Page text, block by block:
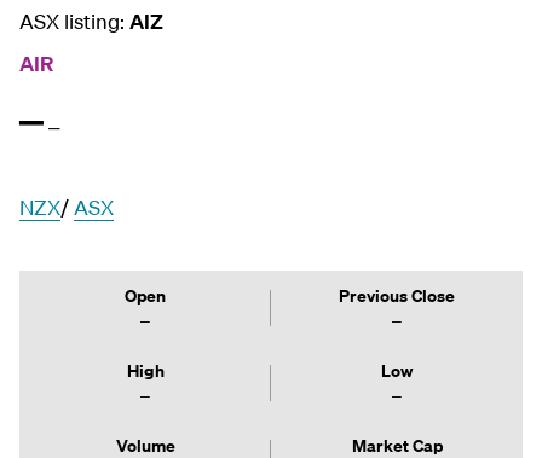
ASX listing: AIZ
AIR
NZX/ASX
Open Previous Close
High Low
Volume Market Cap